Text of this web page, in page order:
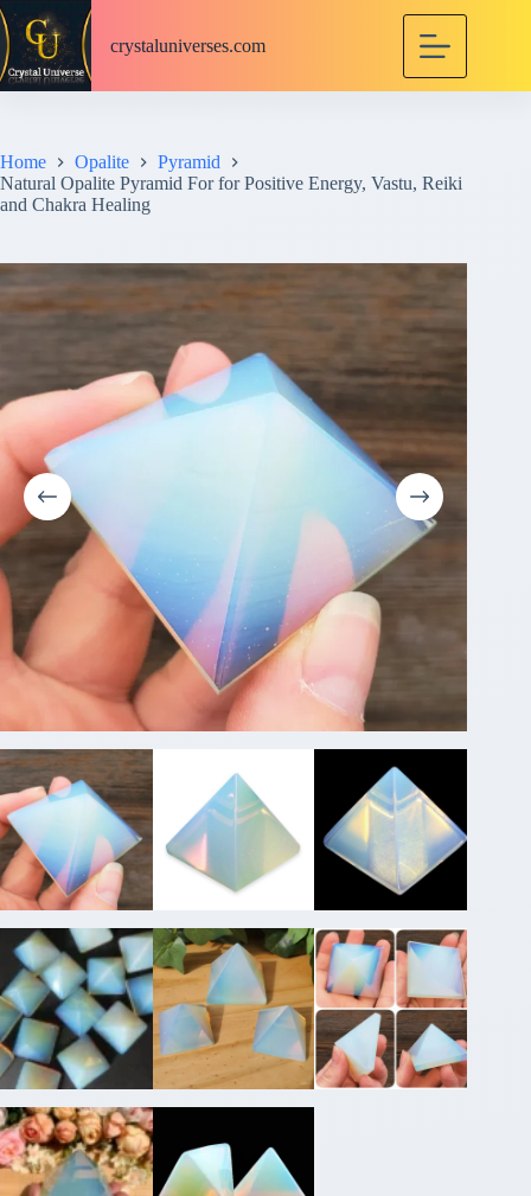
S
k
p
o
n
t
crystaluniverses.com
Home Opalite
Pyramid
Natural Opalite Pyramid For for Positive Energy, Vastu, Reiki
and Chakra Healing